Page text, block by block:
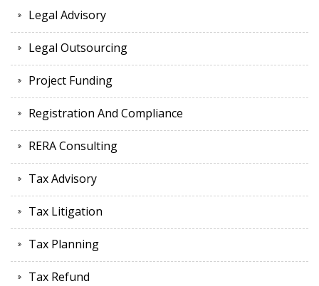
Legal Advisory
Legal Outsourcing
Project Funding
Registration And Compliance
RERA Consulting
Tax Advisory
Tax Litigation
Tax Planning
Tax Refund